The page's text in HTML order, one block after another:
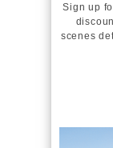
Sign up
scenes